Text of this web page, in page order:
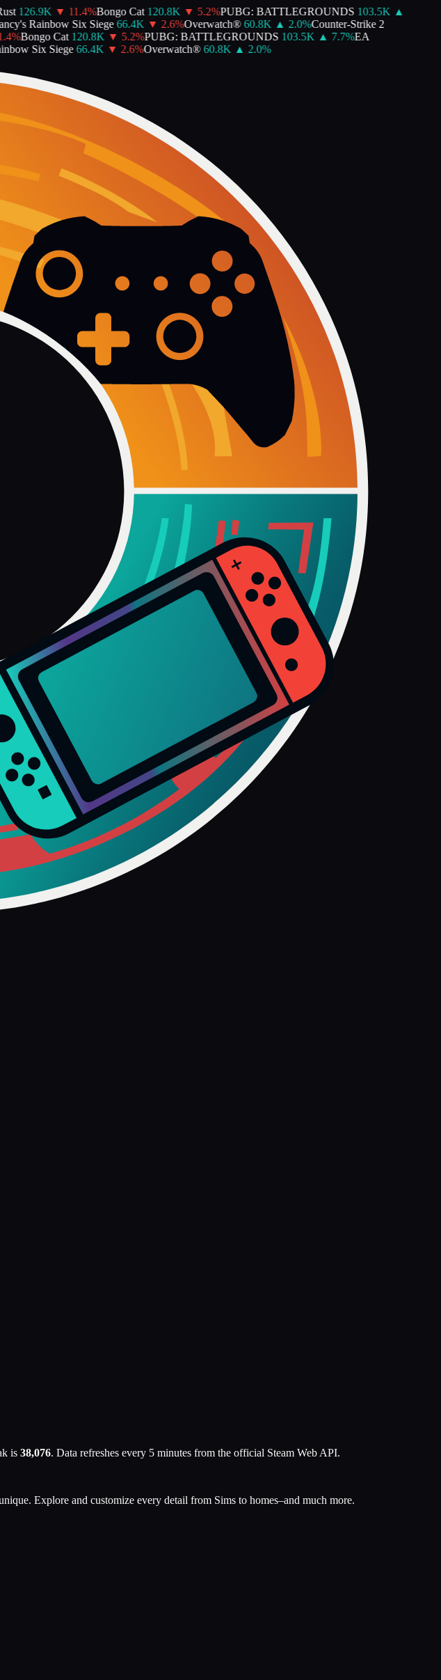
126.9K ▼ 11.4%Bongo Cat 120.8K ▼ 5.2%PUBG: BATTLEGROUNDS 103.5K ▲
Rainbow Six Siege 66.4K ▼ 2.6%Overwatch® 60.8K ▲ 2.0%Counter-Strike 2
%Bongo Cat 120.8K ▼ 5.2%PUBG: BATTLEGROUNDS 103.5K ▲ 7.7%EA
Six Siege 66.4K ▼ 2.6%Overwatch® 60.8K ▲ 2.0%
is 38,076. Data refreshes every 5 minutes from the official Steam Web API.
Explore and customize every detail from Sims to homes–and much more.